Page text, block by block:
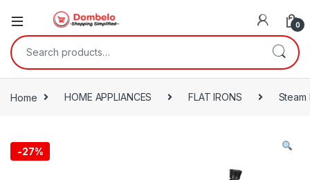
0
Search for:
Home HOME APPLIANCES FLAT IRONS Steam
-27%